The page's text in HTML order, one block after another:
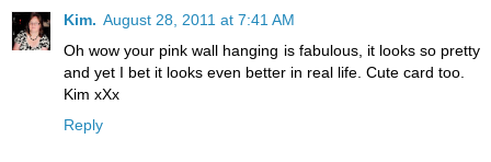
Kim. August 28, 2011 at 7:41 AM
Oh wow your pink wall hanging is fabulous, it looks so pretty
and yet I bet it looks even better in real life. Cute card too.
Kim xXx
Reply